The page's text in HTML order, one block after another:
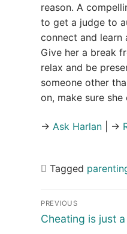
reason. A
to get a judge to
connect and learn
Give her a break
relax and be
someone other
on, make sure
→ Ask Harlan | →
Tagged
Post
navigation
PREVIOUS
Previous
Cheating is just